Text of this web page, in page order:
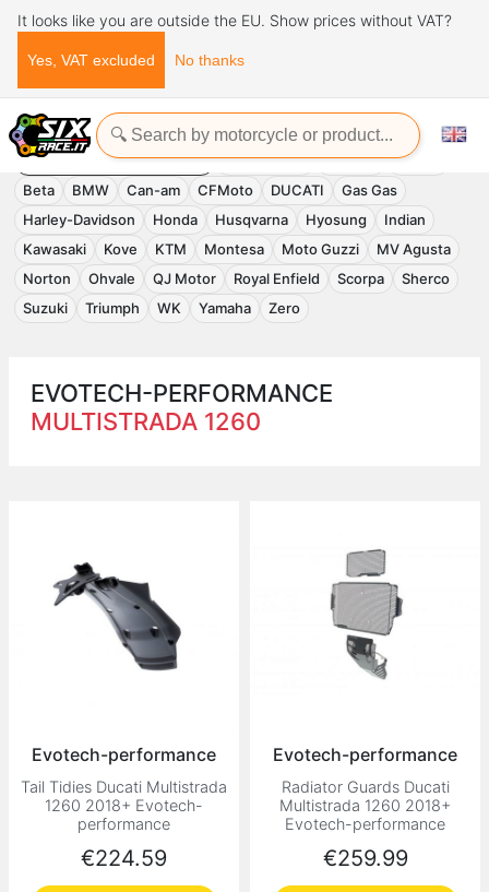
It looks like you are outside the EU. Show prices without VAT?
Yes, VAT excluded No thanks
Home Evotech-Performance
EVOTECH-PERFORMANCE Accessories APRILIA
Benelli
Beta
BMW Can-am CFMoto DUCATI
Gas Gas
Harley-Davidson
Honda Husqvarna Hyosung
Indian
Kawasaki
Kove KTM Montesa Moto Guzzi
MV Agusta
Norton
Ohvale QJ Motor Royal Enfield Scorpa
Sherco
Suzuki
Triumph WK Yamaha Zero
EVOTECH-PERFORMANCE
MULTISTRADA 1260
Evotech-performance
Tail Tidies Ducati Multistrada
1260 2018+ Evotech-
performance
Price
€224.59
Evotech-performance
Radiator Guards Ducati
Multistrada 1260 2018+
Evotech-performance
Price
€259.99